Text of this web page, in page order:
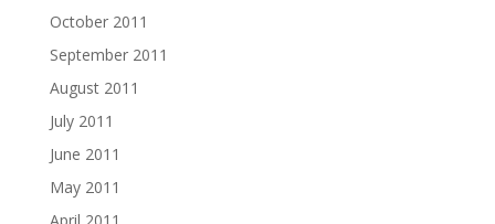
October 2011
September 2011
August 2011
July 2011
June 2011
May 2011